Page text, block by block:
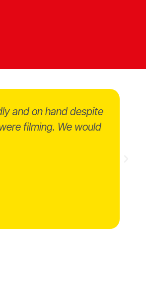
and on hand despite
filming. We would